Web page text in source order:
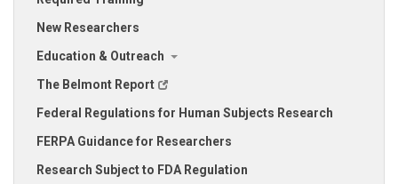
New Researchers
Education & Outreach
The Belmont Report
Federal Regulations for Human Subjects Research
FERPA Guidance for Researchers
Research Subject to FDA Regulation